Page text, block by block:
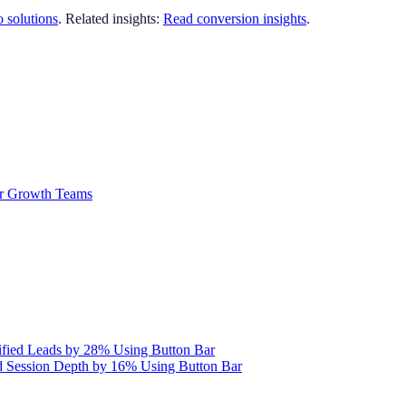
solutions. Related insights: Read conversion insights.
Growth Teams
Leads by 28% Using Button Bar
Depth by 16% Using Button Bar